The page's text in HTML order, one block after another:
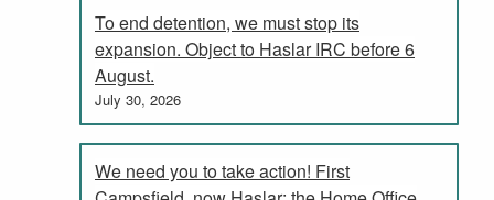
To end detention, we must stop its
expansion. Object to Haslar IRC before 6
August.
July 30, 2026
We need you to take action! First